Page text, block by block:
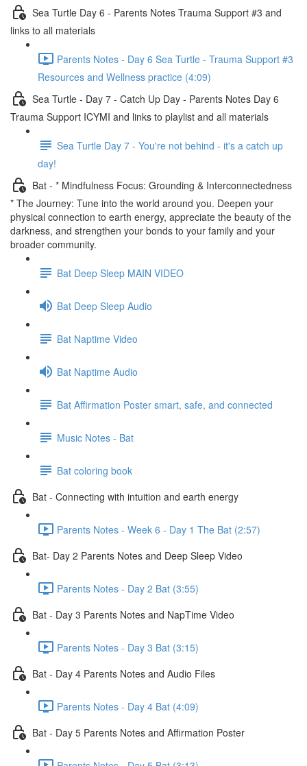
Sea Turtle Day 6 - Parents Notes Trauma Support #3 and
links to all materials
Parents Notes - Day 6 Sea Turtle - Trauma Support #3
Resources and Wellness practice (4:09)
Sea Turtle - Day 7 - Catch Up Day - Parents Notes Day 6
Trauma Support ICYMI and links to playlist and all materials
Sea Turtle Day 7 - You're not behind - it's a catch up
day!
Bat - * Mindfulness Focus: Grounding & Interconnectedness
* The Journey: Tune into the world around you. Deepen your
physical connection to earth energy, appreciate the beauty of the
darkness, and strengthen your bonds to your family and your
broader community.
Bat Deep Sleep MAIN VIDEO
Bat Deep Sleep Audio
Bat Naptime Video
Bat Naptime Audio
Bat Affirmation Poster smart, safe, and connected
Music Notes - Bat
Bat coloring book
Bat - Connecting with intuition and earth energy
Parents Notes - Week 6 - Day 1 The Bat (2:57)
Bat- Day 2 Parents Notes and Deep Sleep Video
Parents Notes - Day 2 Bat (3:55)
Bat - Day 3 Parents Notes and NapTime Video
Parents Notes - Day 3 Bat (3:15)
Bat - Day 4 Parents Notes and Audio Files
Parents Notes - Day 4 Bat (4:09)
Bat - Day 5 Parents Notes and Affirmation Poster